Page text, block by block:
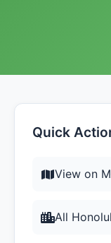
Quick
View on
All